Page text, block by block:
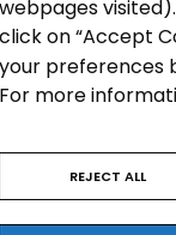
webpages
click on “Accept
your preferences
For more
REJECT ALL